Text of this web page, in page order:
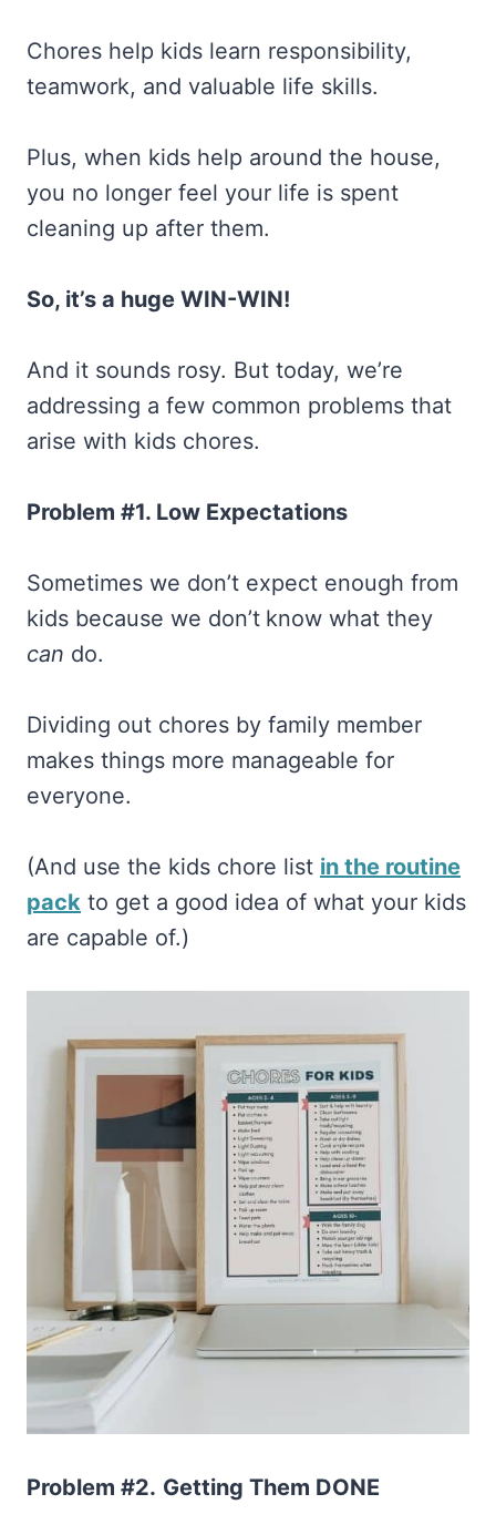
Chores help kids learn responsibility,
teamwork, and valuable life skills.
Plus, when kids help around the house,
you no longer feel your life is spent
cleaning up after them.
So, it’s a huge WIN-WIN!
And it sounds rosy. But today, we’re
addressing a few common problems that
arise with kids chores.
Problem #1. Low Expectations
Sometimes we don’t expect enough from
kids because we don’t know what they
can do.
Dividing out chores by family member
makes things more manageable for
everyone.
(And use the kids chore list in the routine
pack to get a good idea of what your kids
are capable of.)
Problem #2. Getting Them DONE